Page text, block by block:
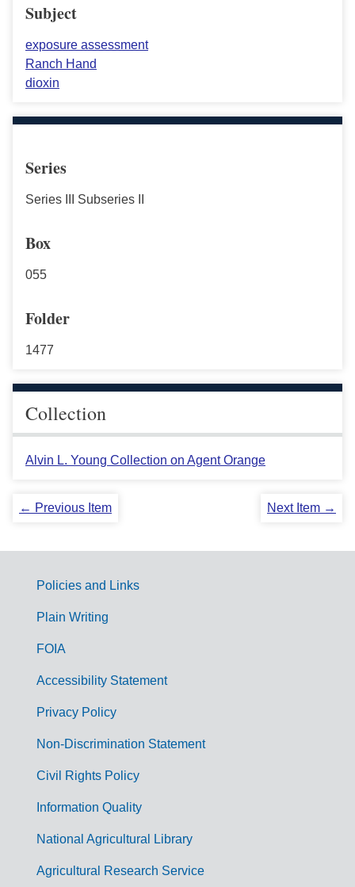
Subject
exposure assessment
Ranch Hand
dioxin
Series
Series III Subseries II
Box
055
Folder
1477
Collection
Alvin L. Young Collection on Agent Orange
← Previous Item Next Item →
G
m
Policies and Links
Plain Writing
FOIA
Accessibility Statement
Privacy Policy
Non-Discrimination Statement
Civil Rights Policy
Information Quality
National Agricultural Library
Agricultural Research Service